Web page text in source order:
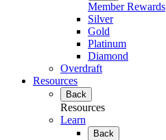
Member Rewards
Silver
Gold
Platinum
Diamond
Overdraft
Resources
Back
Resources
Learn
Back